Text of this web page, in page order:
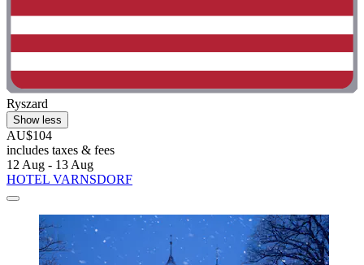
Ryszard
Show less
AU$104
includes taxes & fees
12 Aug - 13 Aug
HOTEL VARNSDORF